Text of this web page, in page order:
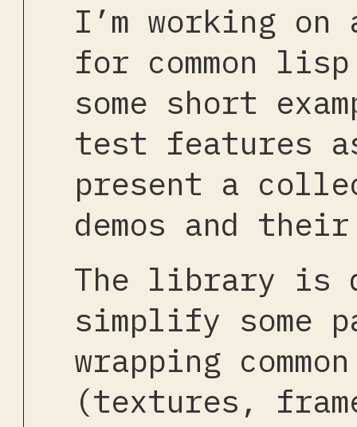
I’m working
for common
some short
test features
present a
demos and
The library is
simplify some
wrapping
(textures,